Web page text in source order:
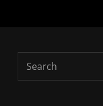
Search
for: